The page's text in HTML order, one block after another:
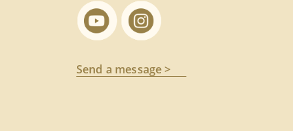
Send a message >